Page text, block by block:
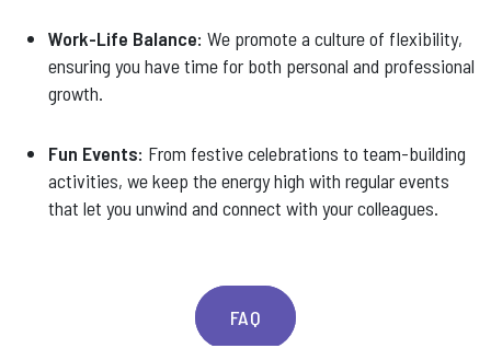
Work-Life Balance: We promote a culture of flexibility,
ensuring you have time for both personal and professional
growth.
Fun Events: From festive celebrations to team-building
activities, we keep the energy high with regular events
that let you unwind and connect with your colleagues.
FAQ